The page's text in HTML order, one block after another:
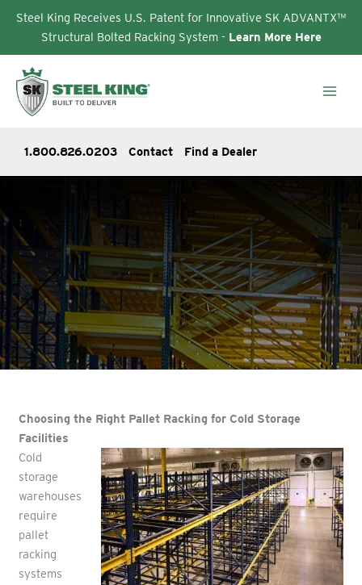
Steel King Receives U.S. Patent for Innovative SK ADVANTX™
Structural Bolted Racking System - Learn More Here
content
1.800.826.0203 Contact Find a Dealer
Choosing the Right Pallet Racking for Cold Storage
Facilities
Cold
storage
warehouses
require
pallet
racking
systems